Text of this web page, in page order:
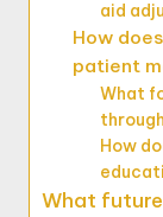
aid
How
patient
What
How
What